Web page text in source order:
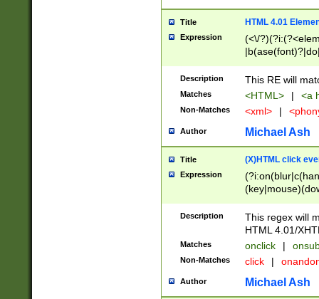
Title HTML 4.01
Expression
(<\/
Description This RE will
Matches <HTML> | <a
Non-Matches <xml> |
Author Michael Ash
Title (X)HTML click
Expression
Description
This regex will
HTML 4.01/
Matches onclick |
Non-Matches click |
Author Michael Ash